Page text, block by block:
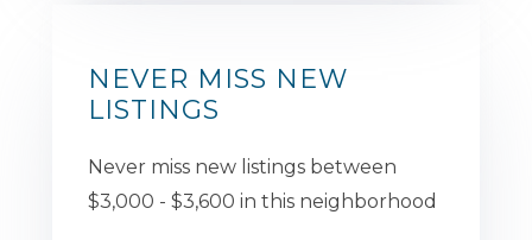
NEVER MISS NEW
LISTINGS
Never miss new listings between
$3,000 - $3,600 in this neighborhood